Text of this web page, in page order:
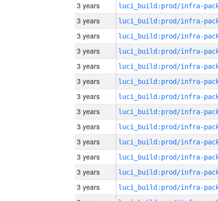
3 years
3 years
3 years
3 years
3 years
3 years
3 years
3 years
3 years
3 years
3 years
3 years
3 years